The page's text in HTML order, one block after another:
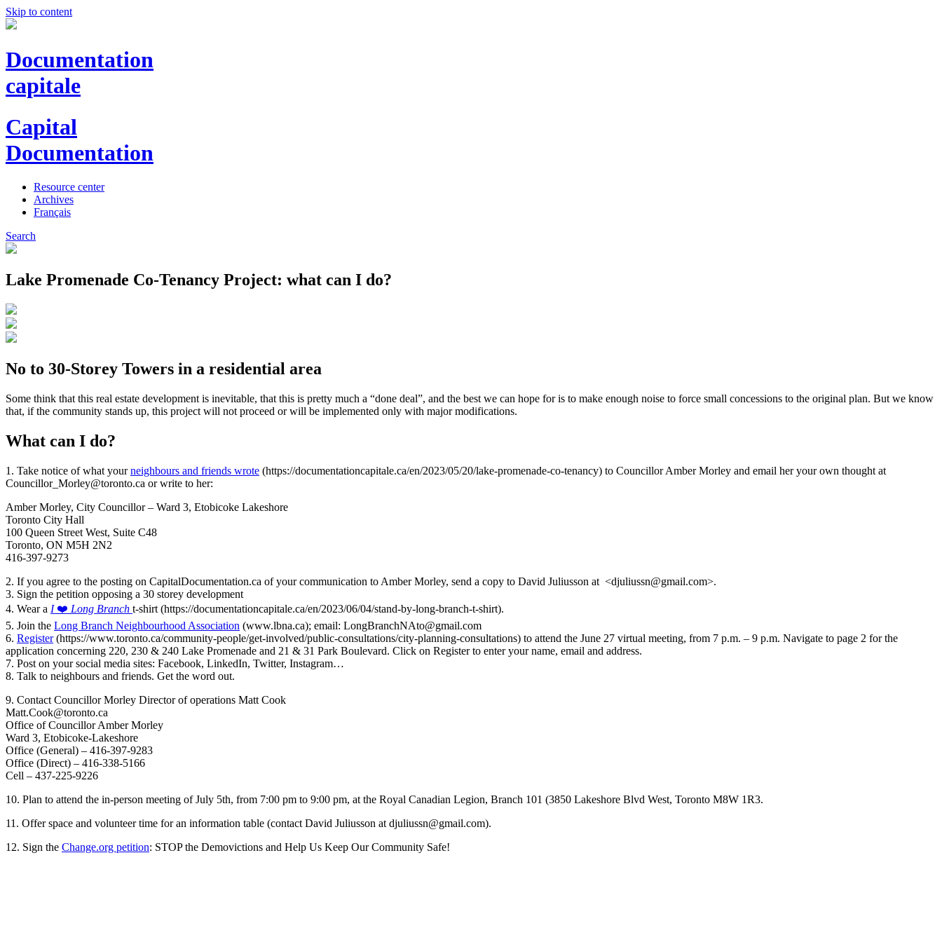
Skip to content
Documentation
capitale
Capital
Documentation
Resource center
Archives
Français
Search
Lake Promenade Co-Tenancy Project: what can I do?
No to 30-Storey Towers in a residential area
Some think that this real estate development is inevitable, that this is pretty much a “done deal”, and the best we can hope for is to make enough noise to force small concessions to the original plan. But we know
that, if the community stands up, this project will not proceed or will be implemented only with major modifications.
What can I do?
1. Take notice of what yourneighbours and friends wrote (https://documentationcapitale.ca/en/2023/05/20/lake-promenade-co-tenancy) to Councillor Amber Morley and email her your own thought at
Councillor_Morley@toronto.ca or write to her:
Amber Morley, City Councillor – Ward 3, Etobicoke Lakeshore
Toronto City Hall
100 Queen Street West, Suite C48
Toronto, ON M5H 2N2
416-397-9273
2. If you agree to the posting on CapitalDocumentation.ca of your communication to Amber Morley, send a copy to David Juliusson at <djuliussn@gmail.com>.
3. Sign the petition opposing a 30 storey development
4. Wear a I❤️ Long Branch t-shirt (https://documentationcapitale.ca/en/2023/06/04/stand-by-long-branch-t-shirt).
5. Join the Long Branch Neighbourhood Association (www.lbna.ca); email: LongBranchNAto@gmail.com
6. Register(https://www.toronto.ca/community-people/get-involved/public-consultations/city-planning-consultations) to attend the June 27 virtual meeting, from 7 p.m. – 9 p.m. Navigate to page 2 for the
application concerning 220, 230 & 240 Lake Promenade and 21 & 31 Park Boulevard. Click on Register to enter your name, email and address.
7. Post on your social media sites: Facebook, LinkedIn, Twitter, Instagram…
8. Talk to neighbours and friends. Get the word out.
9. Contact Councillor Morley Director of operations Matt Cook
Matt.Cook@toronto.ca
Office of Councillor Amber Morley
Ward 3, Etobicoke-Lakeshore
Office (General) – 416-397-9283
Office (Direct) – 416-338-5166
Cell – 437-225-9226
10. Plan to attend the in-person meeting of July 5th, from 7:00 pm to 9:00 pm, at the Royal Canadian Legion, Branch 101 (3850 Lakeshore Blvd West, Toronto M8W 1R3.
11. Offer space and volunteer time for an information table (contact David Juliusson at djuliussn@gmail.com).
12. Sign the Change.org petition: STOP the Demovictions and Help Us Keep Our Community Safe!